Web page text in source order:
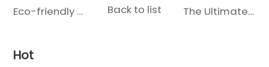
Eco-friendly Modular House: Sustainable Living Redefined
Back to list
The Ultimate Guide to Container Home Sizes: Find the Perfect Fit for Your Space
Hot